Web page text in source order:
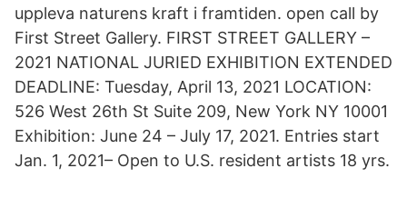
uppleva naturens kraft i framtiden. open call by
First Street Gallery. FIRST STREET GALLERY –
2021 NATIONAL JURIED EXHIBITION EXTENDED
DEADLINE: Tuesday, April 13, 2021 LOCATION:
526 West 26th St Suite 209, New York NY 10001
Exhibition: June 24 – July 17, 2021. Entries start
Jan. 1, 2021– Open to U.S. resident artists 18 yrs.